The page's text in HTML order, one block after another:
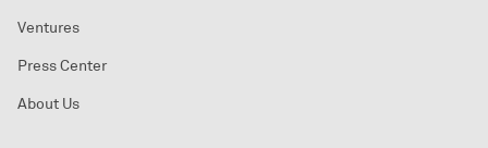
Ventures
Press Center
About Us